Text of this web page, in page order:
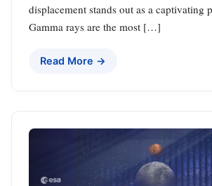
displacement stands out as a captivating
Gamma rays are the most […]
Read More →